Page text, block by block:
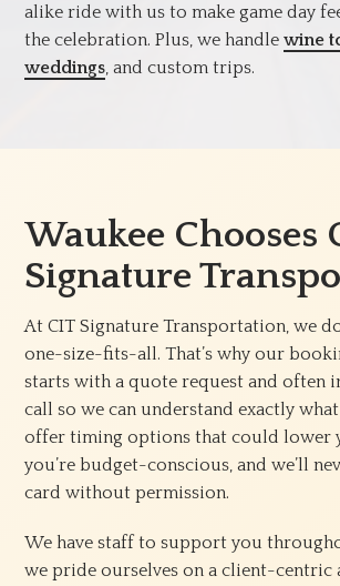
alike ride with us to make game day
the celebration. Plus, we handle wine
weddings, and custom trips.
Waukee Chooses
Signature
At CIT Signature Transportation, we
one-size-fits-all. That’s why our
starts with a quote request and often
call so we can understand exactly what
offer timing options that could lower
you’re budget-conscious, and we’ll
card without permission.
We have staff to support you
we pride ourselves on a client-centric